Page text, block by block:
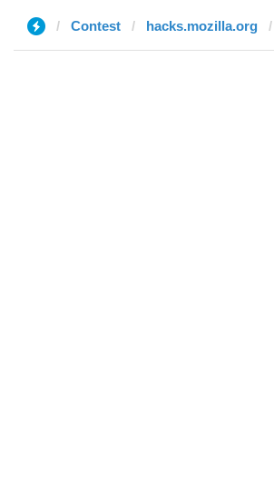
Contest hacks.mozilla.org